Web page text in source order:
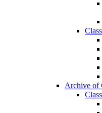
Archive of